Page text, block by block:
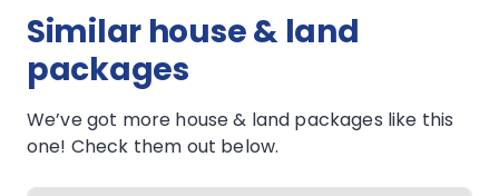
Similar house & land
packages
We’ve got more house & land packages like this
one! Check them out below.